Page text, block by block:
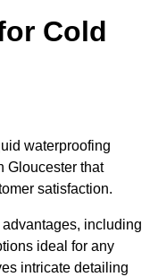
Cold
waterproofing
Gloucester that
satisfaction.
including
ideal for any
intricate detailing